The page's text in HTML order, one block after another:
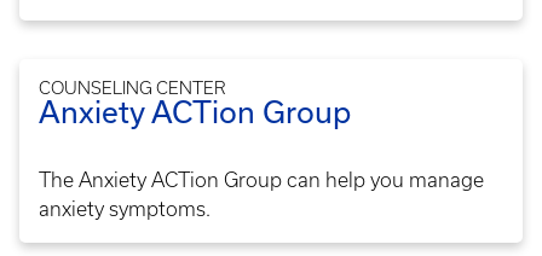
COUNSELING CENTER
Anxiety ACTion Group
The Anxiety ACTion Group can help you manage
anxiety symptoms.